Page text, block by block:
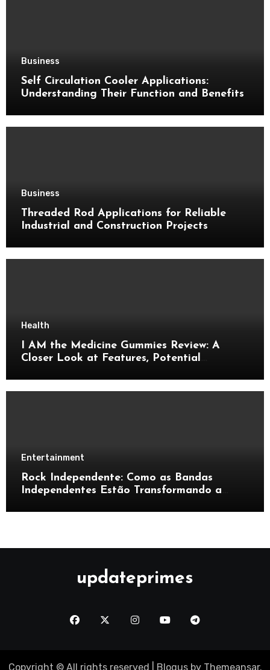
Business
Self Circulation Cooler Applications:
Understanding Their Function and Benefits
Business
Threaded Rod Applications for Reliable
Industrial and Construction Projects
Health
I AM the Medicine Gummies Review: A
Closer Look at Features, Potential
Entertainment
Rock Independente: Como as Bandas
Independentes Estão Transformando a
updateprimes
Copyright © All rights reserved Blogusby Themeansar.